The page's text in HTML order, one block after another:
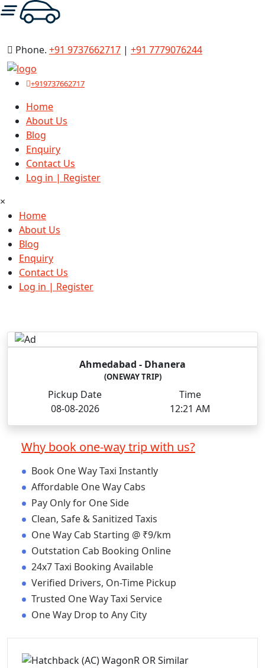
Phone. +91 9737662717 | +91 7779076244
+919737662717
Home
About Us
Blog
Enquiry
Contact Us
Log in | Register
×
Home
About Us
Blog
Enquiry
Contact Us
Log in | Register
Ahmedabad - Dhanera
(ONEWAY TRIP)
Pickup Date
08-08-2026
Time
12:21 AM
Why book one-way trip with us?
• Book One Way Taxi Instantly
• Affordable One Way Cabs
• Pay Only for One Side
• Clean, Safe & Sanitized Taxis
• One Way Cab Starting @ ₹9/km
• Outstation Cab Booking Online
• 24x7 Taxi Booking Available
• Verified Drivers, On-Time Pickup
• Trusted One Way Taxi Service
• One Way Drop to Any City